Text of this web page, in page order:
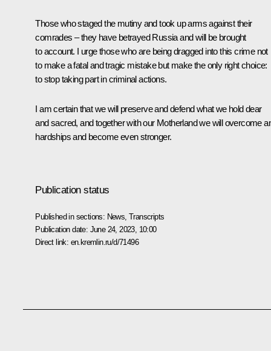
Those who staged the mutiny and took up arms against their
comrades – they have betrayed Russia and will be brought
to account. I urge those who are being dragged into this crime not
to make a fatal and tragic mistake but make the only right choice:
to stop taking part in criminal actions.
I am certain that we will preserve and defend what we hold dear
and sacred, and together with our Motherland we will overcome
hardships and become even stronger.
Publication status
Published in sections: News ,Transcripts
Publication date: June 24, 2023, 10:00
Direct link: en.kremlin.ru/d/71496